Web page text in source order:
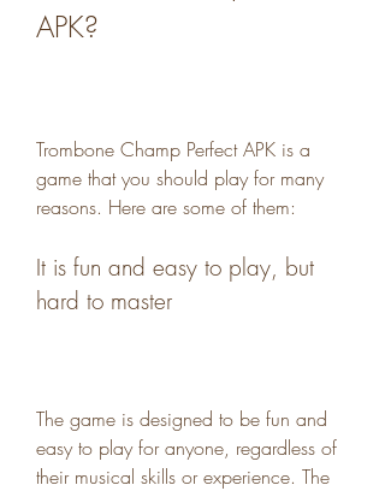
APK?
Trombone Champ Perfect APK is a
game that you should play for many
reasons. Here are some of them:
It is fun and easy to play, but
hard to master
The game is designed to be fun and
easy to play for anyone, regardless of
their musical skills or experience. The